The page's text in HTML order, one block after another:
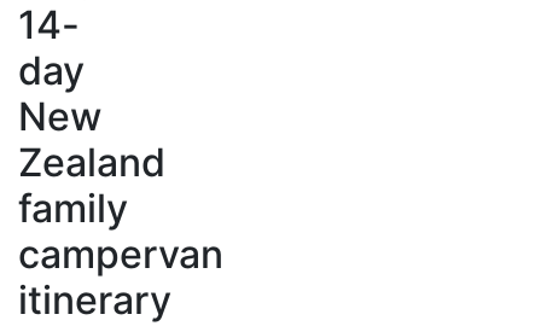
14-
day
New
Zealand
family
campervan
itinerary